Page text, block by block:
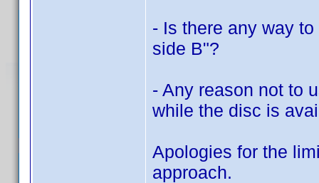
- Is there any way
side B"?
- Any reason not to
while the disc is
Apologies for the
approach.